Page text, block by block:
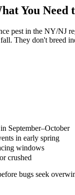
You Need
pest in the NY/
They don't breed
September–October
in early spring
windows
crushed
bugs seek